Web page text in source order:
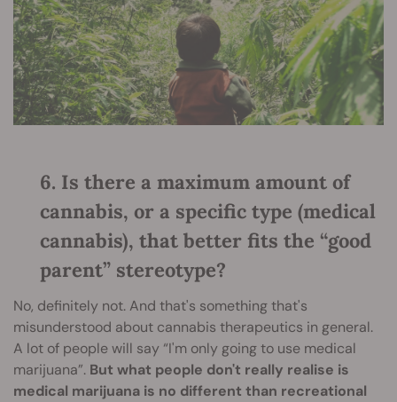
6. Is there a maximum amount of
cannabis, or a specific type (medical
cannabis), that better fits the “good
parent” stereotype?
No, definitely not. And that's something that's
misunderstood about cannabis therapeutics in general.
A lot of people will say “I'm only going to use medical
marijuana”. But what people don't really realise is
medical marijuana is no different than recreational